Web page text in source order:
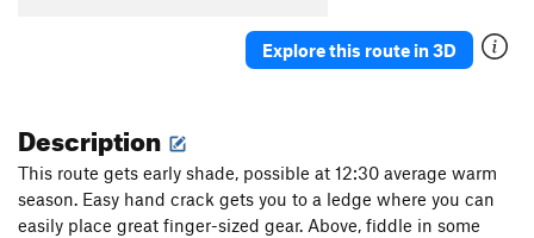
Explore this route in 3D
Description
This route gets early shade, possible at 12:30 average warm
season. Easy hand crack gets you to a ledge where you can
easily place great finger-sized gear. Above, fiddle in some